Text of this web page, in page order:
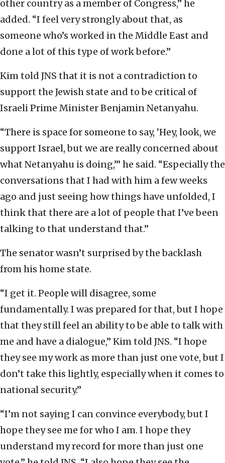
other country as a member of Congress,” he
added. “I feel very strongly about that, as
someone who’s worked in the Middle East and
done a lot of this type of work before.”
Kim told JNS that it is not a contradiction to
support the Jewish state and to be critical of
Israeli Prime Minister Benjamin Netanyahu.
“There is space for someone to say, ‘Hey, look, we
support Israel, but we are really concerned about
what Netanyahu is doing,’” he said. “Especially the
conversations that I had with him a few weeks
ago and just seeing how things have unfolded, I
think that there are a lot of people that I’ve been
talking to that understand that.”
The senator wasn’t surprised by the backlash
from his home state.
“I get it. People will disagree, some
fundamentally. I was prepared for that, but I hope
that they still feel an ability to be able to talk with
me and have a dialogue,” Kim told JNS. “I hope
they see my work as more than just one vote, but I
don’t take this lightly, especially when it comes to
national security.”
“I’m not saying I can convince everybody, but I
hope they see me for who I am. I hope they
understand my record for more than just one